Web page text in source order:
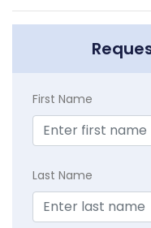
First Name
Last Name